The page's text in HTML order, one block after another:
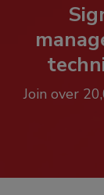
Join over